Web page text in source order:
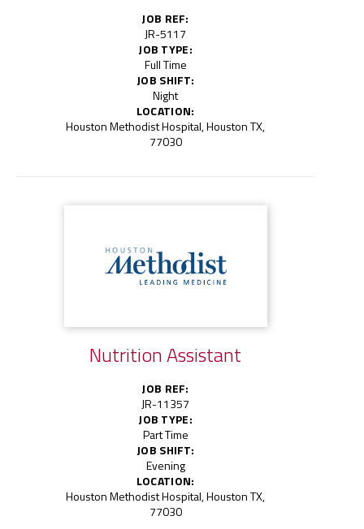
JOB REF:
JR-5117
JOB TYPE:
Full Time
JOB SHIFT:
Night
LOCATION:
Houston Methodist Hospital, Houston TX,
77030
Nutrition Assistant
JOB REF:
JR-11357
JOB TYPE:
Part Time
JOB SHIFT:
Evening
LOCATION:
Houston Methodist Hospital, Houston TX,
77030